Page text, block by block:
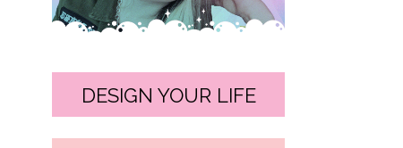
DESIGN YOUR LIFE